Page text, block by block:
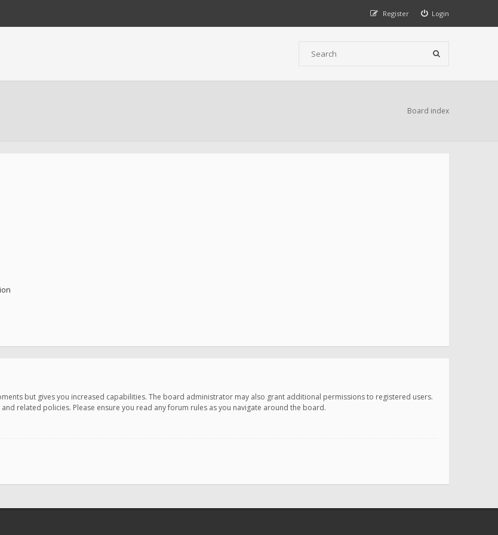
Login
Register
Board index
but gives you increased capabilities. The board administrator may also grant additional permissions to registered users.
related policies. Please ensure you read any forum rules as you navigate around the board.